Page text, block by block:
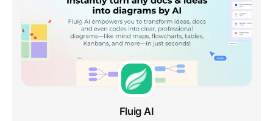
Fluig AI